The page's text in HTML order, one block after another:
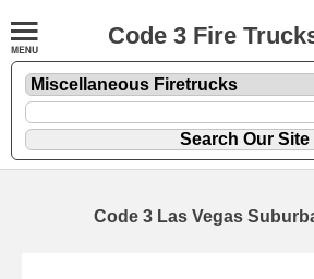
Code 3 Fire
Code 3 Las Vegas